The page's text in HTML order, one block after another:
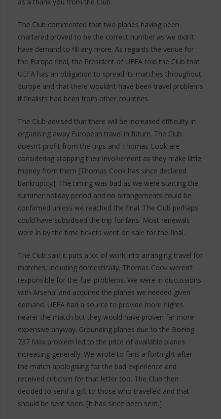
The Club commented that two planes having been
chartered proved to be the correct number as we didn’t
have demand to fill any more. As regards the venue for
the Europa final, the President of UEFA told the Club that
UEFA has an obligation to spread its matches throughout
Europe and that there wouldn’t have been travel problems
if finalists had been from other countries.
The Club advised that there will be increased difficulty in
organising away European travel in future. The Club
doesn’t profit from the trips and Thomas Cook are
considering stopping their involvement as they make little
money from them [Thomas Cook has since declared
bankruptcy]. The timing was bad as we were starting the
summer holiday period and no arrangements could be
confirmed unless we reached the final. The Club perhaps
could have subsidised the trip for fans. Most renewals
were in by the time tickets went on sale for the final.
The Club said it puts a lot of work into arranging travel for
matches, including domestically. Thomas Cook weren’t
responsible for the fuel problems. We were in discussions
with Arsenal and acquired the planes we needed given
demand. UEFA had a source to provide more flights
nearer the match but they would have proven far more
expensive anyway. Grounding planes due to the Boeing
737 Max problem led to the price of available planes
increasing generally. We wrote to fans a fortnight after
the match apologising for the bad experience and
received criticism for that letter too. The Club then
decided to send a gift to those who travelled and that
should be sent soon. [It has since been sent.]